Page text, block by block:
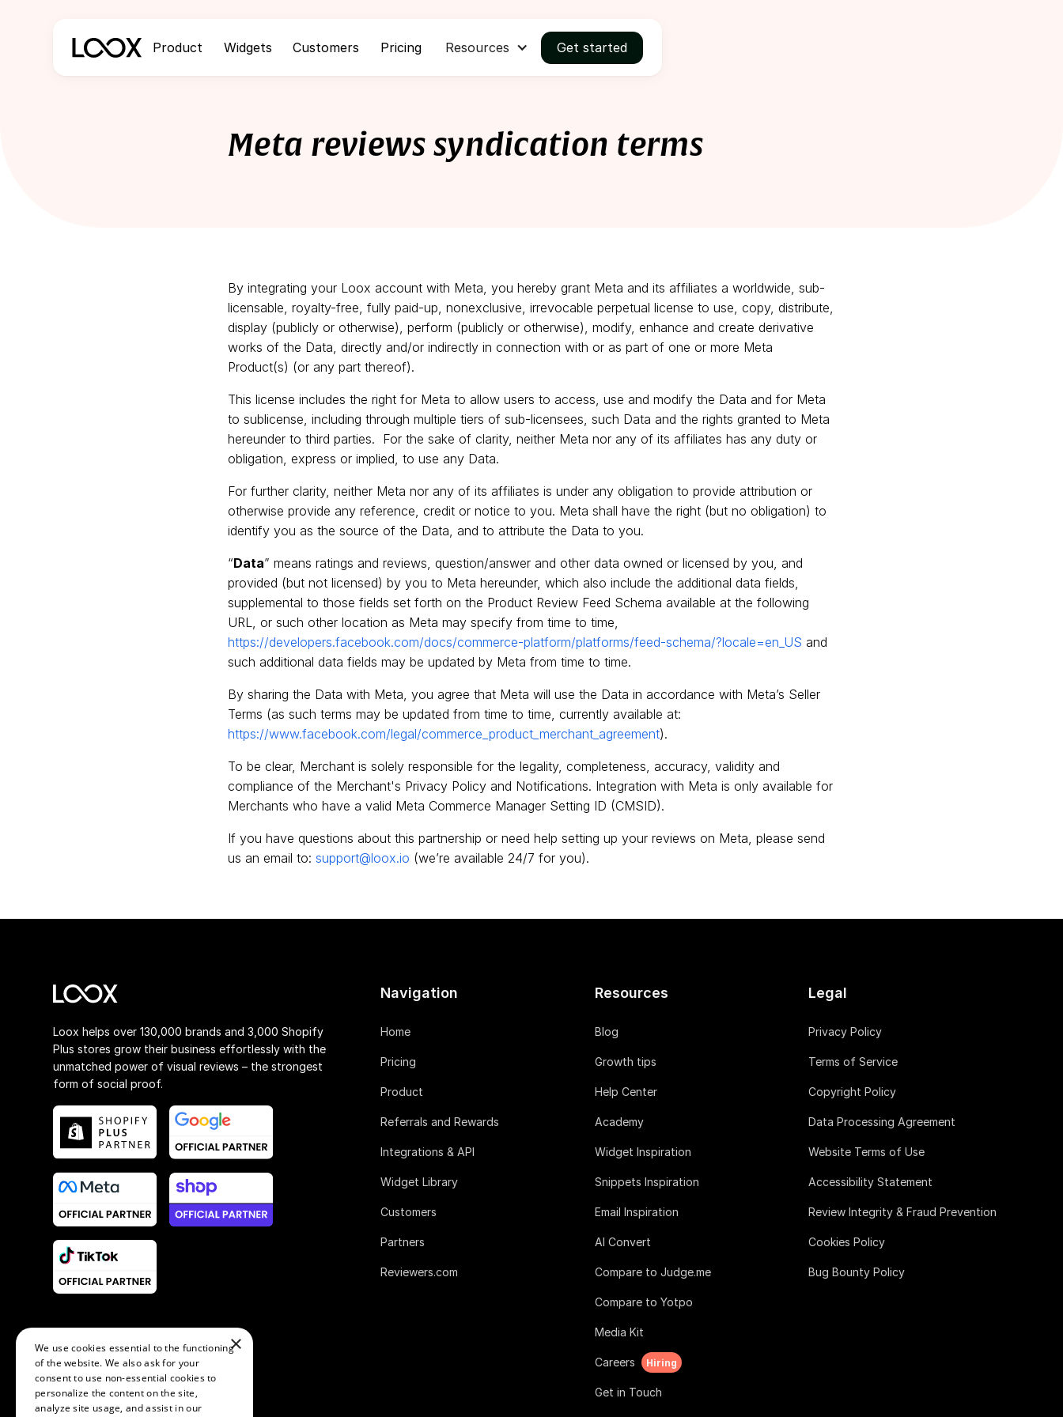
Product Widgets Customers Pricing Resources Get started
Meta reviews syndication terms
By integrating your Loox account with Meta, you hereby grant Meta and its affiliates a worldwide, sub-
licensable, royalty-free, fully paid-up, nonexclusive, irrevocable perpetual license to use, copy, distribute,
display (publicly or otherwise), perform (publicly or otherwise), modify, enhance and create derivative
works of the Data, directly and/or indirectly in connection with or as part of one or more Meta
Product(s) (or any part thereof).
This license includes the right for Meta to allow users to access, use and modify the Data and for Meta
to sublicense, including through multiple tiers of sub-licensees, such Data and the rights granted to Meta
hereunder to third parties. For the sake of clarity, neither Meta nor any of its affiliates has any duty or
obligation, express or implied, to use any Data.
For further clarity, neither Meta nor any of its affiliates is under any obligation to provide attribution or
otherwise provide any reference, credit or notice to you. Meta shall have the right (but no obligation) to
identify you as the source of the Data, and to attribute the Data to you.
“Data” means ratings and reviews, question/answer and other data owned or licensed by you, and
provided (but not licensed) by you to Meta hereunder, which also include the additional data fields,
supplemental to those fields set forth on the Product Review Feed Schema available at the following
URL, or such other location as Meta may specify from time to time,
https://developers.facebook.com/docs/commerce-platform/platforms/feed-schema/?locale=en_US and
such additional data fields may be updated by Meta from time to time.
By sharing the Data with Meta, you agree that Meta will use the Data in accordance with Meta’s Seller
Terms (as such terms may be updated from time to time, currently available at:
https://www.facebook.com/legal/commerce_product_merchant_agreement).
To be clear, Merchant is solely responsible for the legality, completeness, accuracy, validity and
compliance of the Merchant's Privacy Policy and Notifications. Integration with Meta is only available for
Merchants who have a valid Meta Commerce Manager Setting ID (CMSID).
If you have questions about this partnership or need help setting up your reviews on Meta, please send
us an email to: support@loox.io (we’re available 24/7 for you).
Loox helps over 130,000 brands and 3,000 Shopify
Plus stores grow their business effortlessly with the
unmatched power of visual reviews – the strongest
form of social proof.
Navigation
Home
Pricing
Product
Referrals and Rewards
Integrations & API
Widget Library
Customers
Partners
Reviewers.com
Resources
Blog
Growth tips
Help Center
Academy
Widget Inspiration
Snippets Inspiration
Email Inspiration
AI Convert
Compare to Judge.me
Compare to Yotpo
Media Kit
Careers Hiring
Get in Touch
Legal
Privacy Policy
Terms of Service
Copyright Policy
Data Processing Agreement
Website Terms of Use
Accessibility Statement
Review Integrity & Fraud Prevention
Cookies Policy
Bug Bounty Policy
×
We use cookies essential to the functioning
of the website. We also ask for your
consent to use non-essential cookies to
personalize the content on the site,
analyze site usage, and assist in our